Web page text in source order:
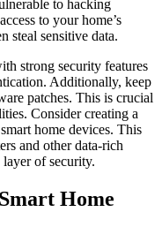
to hacking
to your home’s
steal sensitive data.
strong security features
Additionally, keep
patches. This is crucial
Consider creating a
home devices. This
and other data-rich
of security.
Home